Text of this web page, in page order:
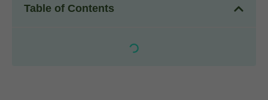
Table of Contents